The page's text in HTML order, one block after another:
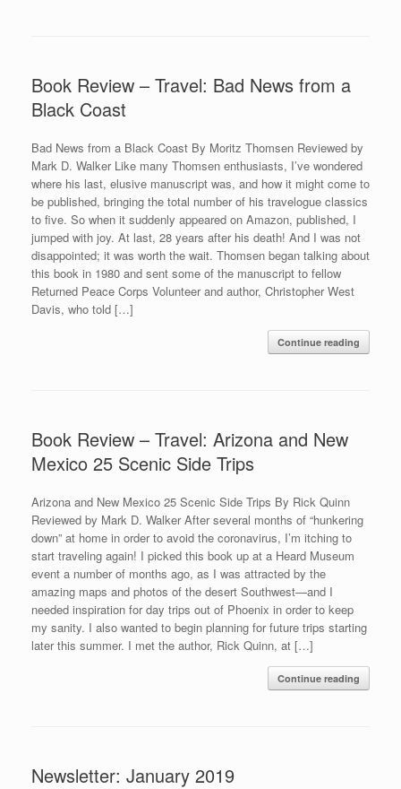
Book Review – Travel: Bad News from a
Black Coast
Bad News from a Black Coast By Moritz Thomsen Reviewed by
Mark D. Walker Like many Thomsen enthusiasts, I’ve wondered
where his last, elusive manuscript was, and how it might come to
be published, bringing the total number of his travelogue classics
to five. So when it suddenly appeared on Amazon, published, I
jumped with joy. At last, 28 years after his death! And I was not
disappointed; it was worth the wait. Thomsen began talking about
this book in 1980 and sent some of the manuscript to fellow
Returned Peace Corps Volunteer and author, Christopher West
Davis, who told […]
Continue reading
Book Review – Travel: Arizona and New
Mexico 25 Scenic Side Trips
Arizona and New Mexico 25 Scenic Side Trips By Rick Quinn
Reviewed by Mark D. Walker After several months of “hunkering
down” at home in order to avoid the coronavirus, I’m itching to
start traveling again! I picked this book up at a Heard Museum
event a number of months ago, as I was attracted by the
amazing maps and photos of the desert Southwest—and I
needed inspiration for day trips out of Phoenix in order to keep
my sanity. I also wanted to begin planning for future trips starting
later this summer. I met the author, Rick Quinn, at […]
Continue reading
Newsletter: January 2019